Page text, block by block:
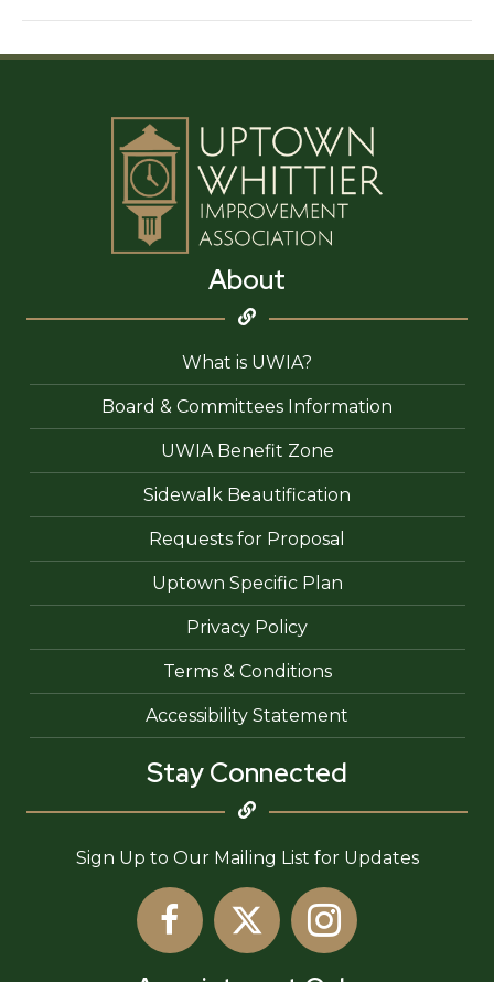
About
What is UWIA?
Board & Committees Information
UWIA Benefit Zone
Sidewalk Beautification
Requests for Proposal
Uptown Specific Plan
Privacy Policy
Terms & Conditions
Accessibility Statement
Stay Connected
Sign Up to Our Mailing List for Updates